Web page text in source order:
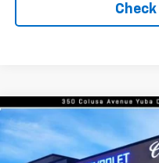
New 2026 Chevrolet
$1,000
SAVINGS FROM MSRP
Compare Vehicle